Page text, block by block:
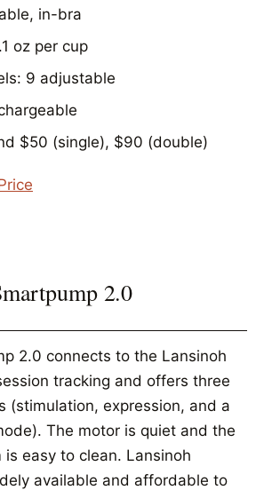
in-bra
oz per cup
9 adjustable
$50 (single), $90 (double)
2.0
2.0 connects to the Lansinoh
tracking and offers three
(stimulation, expression, and a
The motor is quiet and the
easy to clean. Lansinoh
available and affordable to